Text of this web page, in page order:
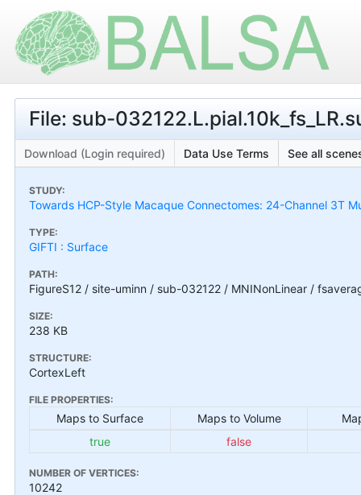
File: sub-
Download (Login required) Data Use Terms See all
STUDY:
Towards HCP-Style Macaque Connectomes: 24-Channel 3T
TYPE:
GIFTI : Surface
PATH:
FigureS12 / site-uminn / sub-032122 / MNINonLinear /
SIZE:
238 KB
STRUCTURE:
CortexLeft
FILE PROPERTIES:
Maps to Surface Maps to Volume
true
false
NUMBER OF VERTICES:
10242